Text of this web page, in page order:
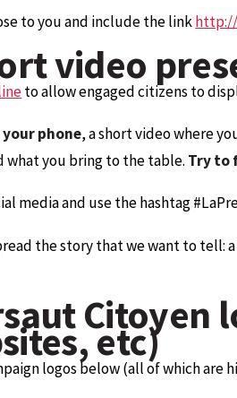
to you and include the link
video
to allow engaged citizens to
phone, a short video where
what you bring to the table. Try to
media and use the hashtag
the story that we want to
Citoyen
etc)
logos below (all of which are